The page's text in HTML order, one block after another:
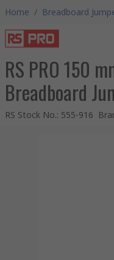
Home / Breadboard
RS PRO 150
Breadboard
RS Stock No.: 555-916